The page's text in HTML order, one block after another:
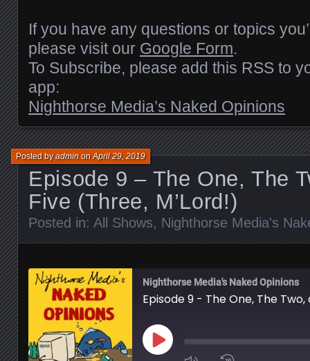
If you have any questions or topics
please visit our Google Form.
To Subscribe, please add this RSS to
app:
Nighthorse Media’s Naked Opinions
Episode 9 – The One, The
Five (Three, M’Lord!)
Posted byadminonApril 29, 2019
Posted in: All Shows, Nighthorse Media's
Nighthorse Media's Naked Opinions
Play